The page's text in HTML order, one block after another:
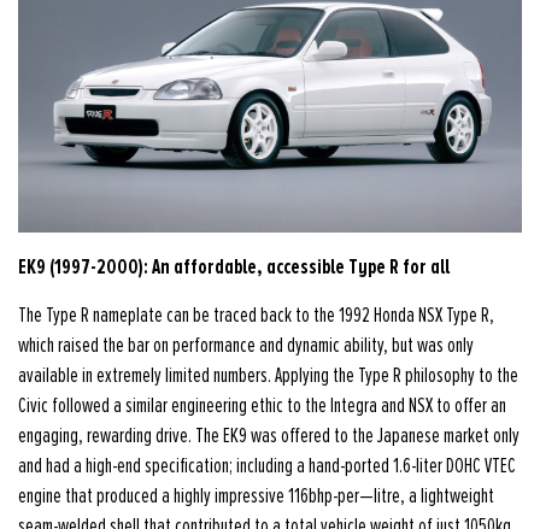
EK9 (1997-2000): An affordable, accessible Type R for all
The Type R nameplate can be traced back to the 1992 Honda NSX Type R,
which raised the bar on performance and dynamic ability, but was only
available in extremely limited numbers. Applying the Type R philosophy to the
Civic followed a similar engineering ethic to the Integra and NSX to offer an
engaging, rewarding drive. The EK9 was offered to the Japanese market only
and had a high-end specification; including a hand-ported 1.6-liter DOHC VTEC
engine that produced a highly impressive 116bhp-per—litre, a lightweight